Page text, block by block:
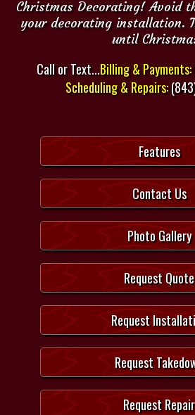
Christmas Decorating! Avoid
your decorating installation.
until
Call or Text...Billing & Payments:
Scheduling & Repairs:
Features
Contact Us
Photo Gallery
Request Quote
Request
Request
Request Repair